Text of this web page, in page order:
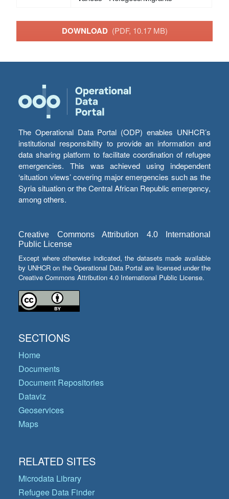
DOWNLOAD (PDF, 10.17 MB)
The Operational Data Portal (ODP) enables UNHCR’s
institutional responsibility to provide an information and
data sharing platform to facilitate coordination of refugee
emergencies. This was achieved using independent
‘situation views’ covering major emergencies such as the
Syria situation or the Central African Republic emergency,
among others.
Creative Commons Attribution 4.0 International
Public License
Except where otherwise indicated, the datasets made available
by UNHCR on the Operational Data Portal are licensed under the
Creative Commons Attribution 4.0 International Public License.
SECTIONS
Home
Documents
Document Repositories
Dataviz
Geoservices
Maps
RELATED SITES
Microdata Library
Refugee Data Finder